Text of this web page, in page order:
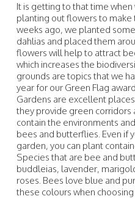
It is getting to that time
planting out flowers to
weeks ago, we planted
dahlias and placed them
flowers will help to attract
which increases the
grounds are topics that we
year for our Green Flag
Gardens are excellent
they provide green corridors
contain the environments
bees and butterflies. Even if
garden, you can plant
Species that are bee and
buddleias, lavender,
roses. Bees love blue and
these colours when